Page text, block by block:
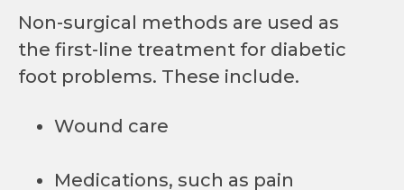
Non-surgical methods are used as
the first-line treatment for diabetic
foot problems. These include.
Wound care
Medications, such as pain